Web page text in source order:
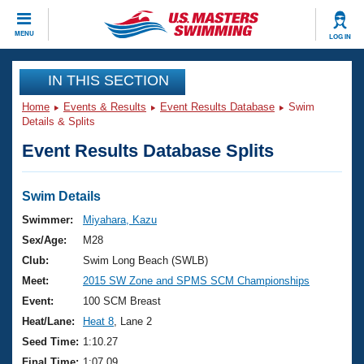
MENU LOG IN
CLOSE
Training
Workout Library
Articles And Videos
Swimming 101
Training Plans
Swimming Guides
Video Stroke Analysis
Club Finder
Events
Virtual And Fitness Events
2026 Summer Nationals
National Championships
Results And Rankings
Club Finder
Workout Library
About Us
What Is Masters Swimming?
USMS Community
Join
IN THIS SECTION
Home Events & Results Event Results Database
Swim
Details & Splits
Event Results Database Splits
Swim Details
Swimmer:
Miyahara, Kazu
Sex/Age:
M28
Club:
Swim Long Beach (SWLB)
Meet:
2015 SW Zone and SPMS SCM Championships
Event:
100 SCM Breast
Heat/Lane:
Heat 8 , Lane 2
Seed Time: 1:10.27